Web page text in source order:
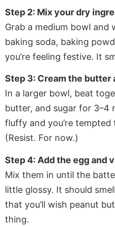
Step 2: Mix your dry
Grab a medium bowl
baking soda, baking
you’re feeling festive. It
Step 3: Cream the butter
In a larger bowl, beat
butter, and sugar for
fluffy and you’re
(Resist. For now.)
Step 4: Add the egg and
Mix them in until the
little glossy. It should
that you’ll wish peanut
thing.